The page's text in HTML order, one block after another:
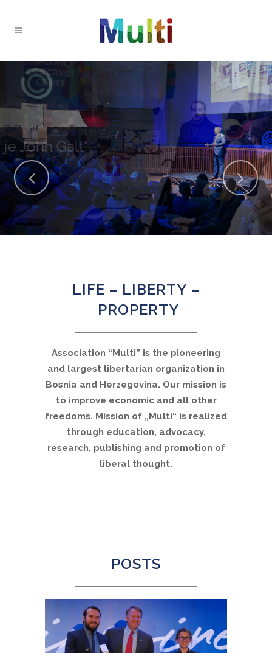
OPEN Fest dobitnik nagrade
za najbolji libertarijanski događaj
LIFE – LIBERTY –
PROPERTY
Association “Multi” is the pioneering
and largest libertarian organization in
Bosnia and Herzegovina. Our mission is
to improve economic and all other
freedoms. Mission of „Multi“ is realized
through education, advocacy,
research, publishing and promotion of
liberal thought.
POSTS